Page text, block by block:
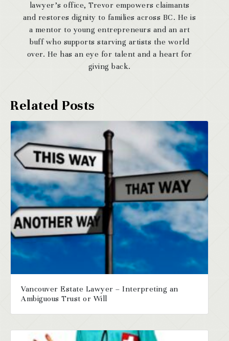
lawyer’s office, Trevor empowers claimants
and restores dignity to families across BC. He is
a mentor to young entrepreneurs and an art
buff who supports starving artists the world
over. He has an eye for talent and a heart for
giving back.
Vancouver Estate Lawyer – Interpreting an
Ambiguous Trust or Will